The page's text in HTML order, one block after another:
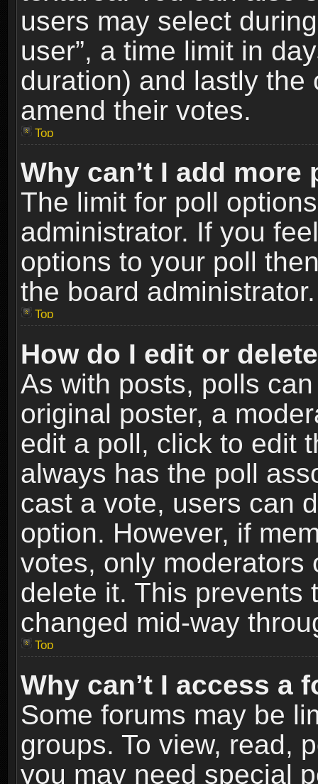
users may select
user”, a time limit in
duration) and lastly
amend their votes.
Top
Why can’t I add
The limit for poll
administrator. If you
options to your poll
the board administrator.
Top
How do I edit or
As with posts, polls
original poster, a
edit a poll, click to edit
always has the poll
cast a vote, users can
option. However, if
votes, only moderators
delete it. This prevents
changed mid-way
Top
Why can’t I access a
Some forums may be
groups. To view, read,
you may need special